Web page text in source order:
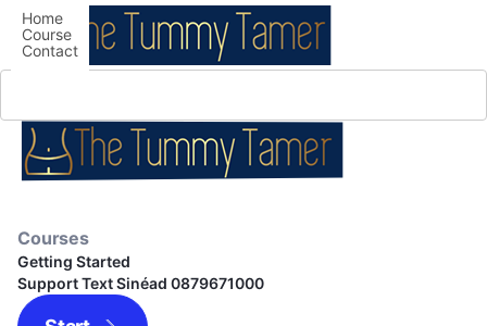
Home
Course
Contact
Courses
Getting Started
Support Text Sinéad 0879671000